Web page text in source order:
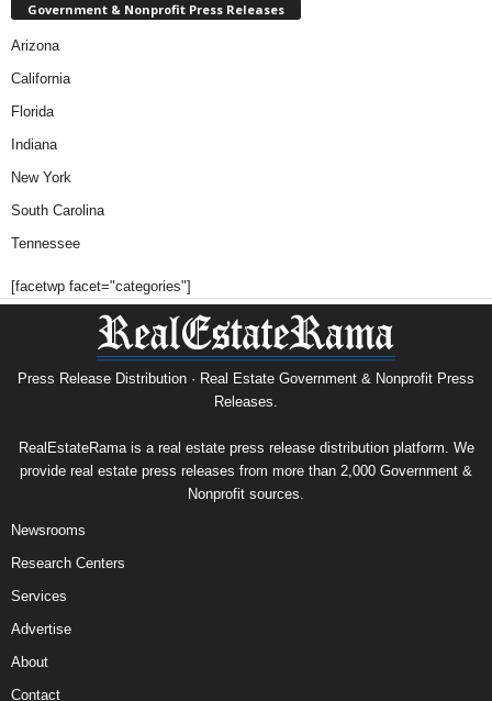
Government & Nonprofit Press Releases
Arizona
California
Florida
Indiana
New York
South Carolina
Tennessee
[facetwp facet="categories"]
Press Release Distribution · Real Estate Government & Nonprofit Press
Releases.
RealEstateRama is a real estate press release distribution platform. We
provide real estate press releases from more than 2,000 Government &
Nonprofit sources.
Newsrooms
Research Centers
Services
Advertise
About
Contact